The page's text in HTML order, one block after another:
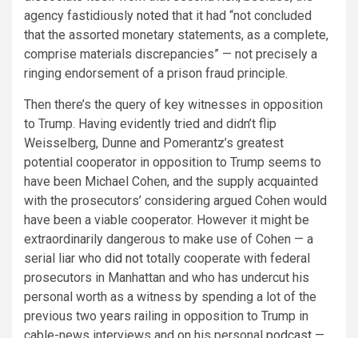
agency fastidiously noted that it had “not concluded
that the assorted monetary statements, as a complete,
comprise materials discrepancies” — not precisely a
ringing endorsement of a prison fraud principle.
Then there’s the query of key witnesses in opposition
to Trump. Having evidently tried and didn’t flip
Weisselberg, Dunne and Pomerantz’s greatest
potential cooperator in opposition to Trump seems to
have been Michael Cohen, and the supply acquainted
with the prosecutors’ considering argued Cohen would
have been a viable cooperator. However it might be
extraordinarily dangerous to make use of Cohen — a
serial liar who did not totally cooperate with federal
prosecutors in Manhattan and who has undercut his
personal worth as a witness by spending a lot of the
previous two years railing in opposition to Trump in